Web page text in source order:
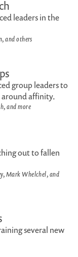
leaders in the
and others
group leaders to
around affinity.
and more
out to fallen
Mark Whelchel, and
several new